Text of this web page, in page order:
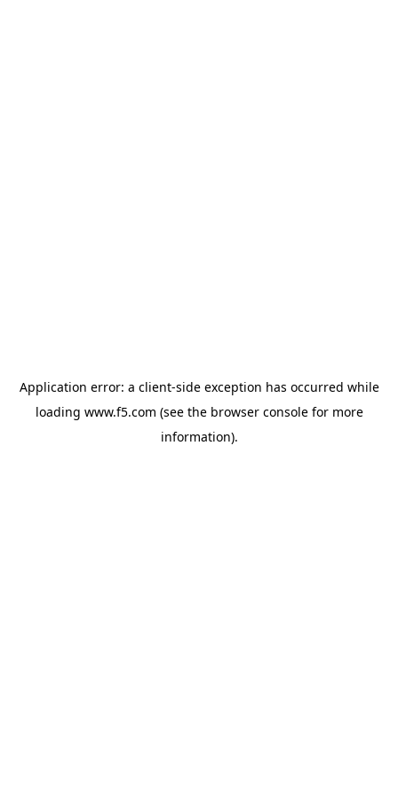
Application error: a client-side exception has occurred while
loading www.f5.com (see the browser consolefor more
information).